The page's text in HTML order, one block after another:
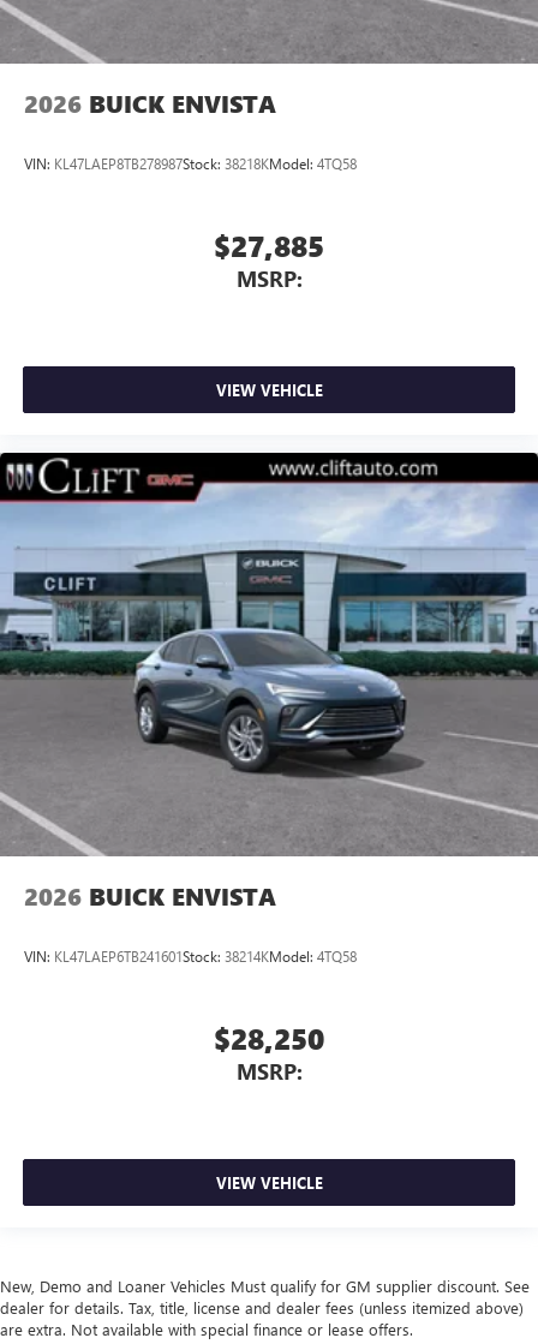
2026 BUICK ENVISTA
VIN: KL47LAEP8TB278987Stock: 38218KModel: 4TQ58
$27,885
MSRP:
VIEW VEHICLE
2026 BUICK ENVISTA
VIN: KL47LAEP6TB241601Stock: 38214KModel: 4TQ58
$28,250
MSRP:
VIEW VEHICLE
New, Demo and Loaner Vehicles Must qualify for GM supplier discount. See
dealer for details. Tax, title, license and dealer fees (unless itemized above)
are extra. Not available with special finance or lease offers.